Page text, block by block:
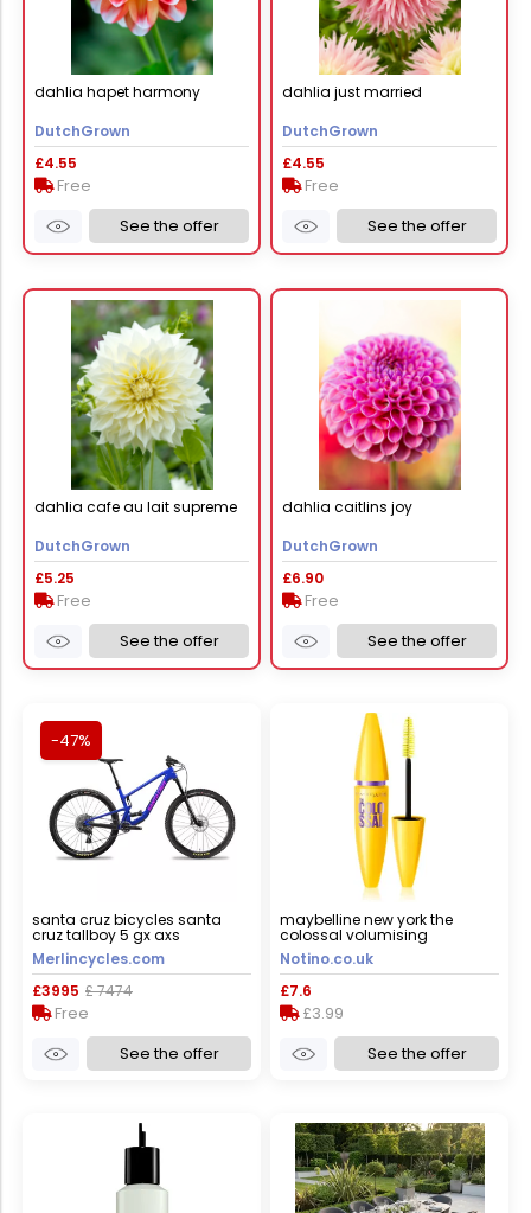
dahlia hapet harmony
DutchGrown
£4.55
Free
See the offer
dahlia just married
DutchGrown
£4.55
Free
See the offer
dahlia cafe au lait supreme
DutchGrown
£5.25
Free
See the offer
dahlia caitlins joy
DutchGrown
£6.90
Free
See the offer
-47%
santa cruz bicycles santa
cruz tallboy 5 gx axs
mountain bike - 2023 - gloss
ultra blue / xsmall
Merlincycles.com
£3995 £ 7474
Free
See the offer
maybelline new york the
colossal volumising
mascara shade black 10.7 ml
Notino.co.uk
£7.6
£3.99
See the offer